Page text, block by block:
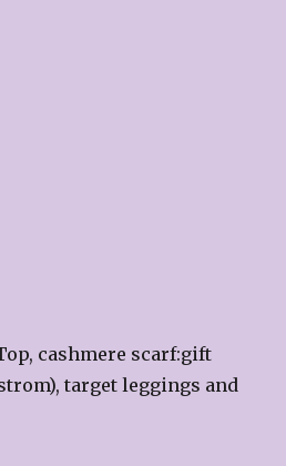
cashmere scarf:gift
target leggings and